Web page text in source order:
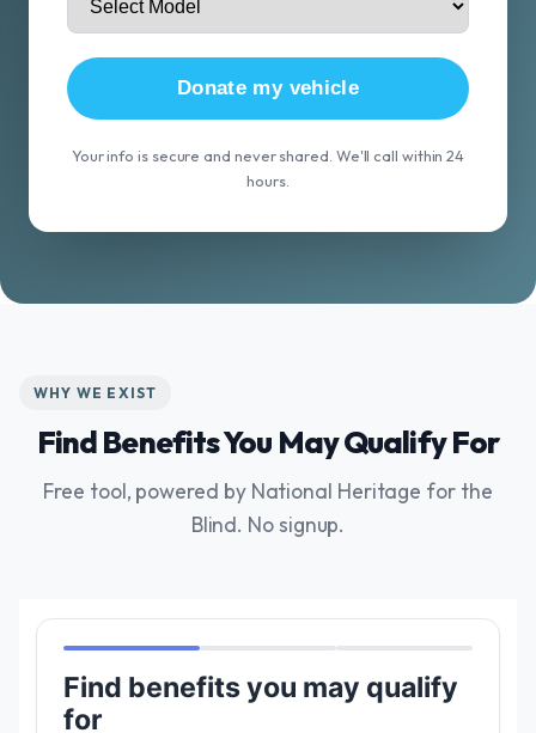
Donate my vehicle
Your info is secure and never shared. We'll call within 24
hours.
WHY WE EXIST
Find Benefits You May Qualify For
Free tool, powered by National Heritage for the
Blind. No signup.